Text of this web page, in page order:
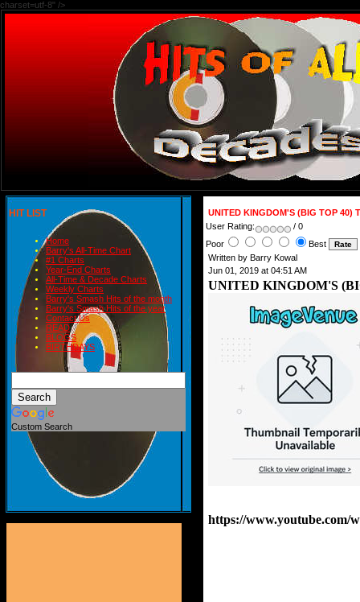
charset=utf-8" />
HIT LIST
Home
Barry's All-Time Chart
#1 Charts
Year-End Charts
All-Time & Decade Charts
Weekly Charts
Barry's Smash Hits of the month
Barry's Smash Hits of the year
Contact Us
READ
BLOGS
BIRTHDAYS
Custom Search
UNITED KINGDOM'S (BIG TOP 40)
User Rating:
/ 0
Poor
Best
Written by Barry Kowal
Jun 01, 2019 at 04:51 AM
UNITED KINGDOM'S
https://www.youtube.com/